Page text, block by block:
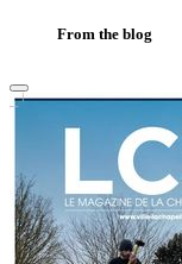
From the blog